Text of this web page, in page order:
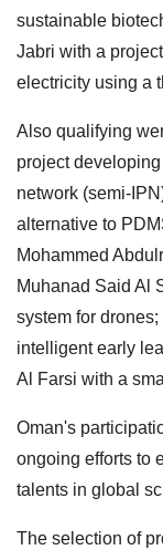
sustainable
Jabri with a
electricity using a
Also qualifying
project
network (semi-
alternative to
Mohammed
Muhanad Said Al
system for
intelligent early
Al Farsi with a
Oman's
ongoing efforts to
talents in global
The selection of